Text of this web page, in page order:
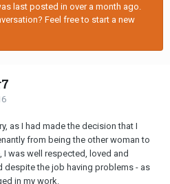
last posted in over a month ago.
Feel free to start a new
as I had made the decision that I
from being the other woman to
I was well respected, loved and
despite the job having problems - as
in my work.